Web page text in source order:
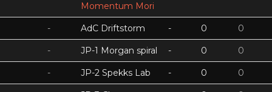
Momentum Mori
- AdC Driftstorm - 0 0
- JP-1 Morgan spiral - 0 0
- JP-2 Spekks Lab - 0 0